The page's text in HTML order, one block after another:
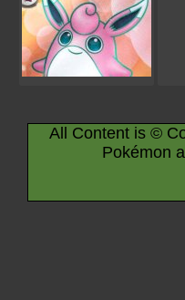
All Content is ©
Pokémon